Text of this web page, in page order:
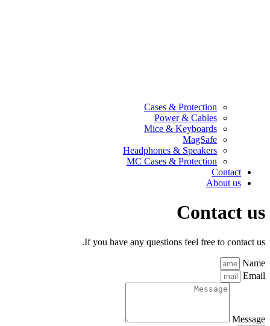
Cases & Protection
Power & Cables
Mice & Keyboards
MagSafe
Headphones & Speakers
MC Cases & Protection
Contact
About us
Contact us
If you have any questions feel free to contact us.
Name
Email
Message